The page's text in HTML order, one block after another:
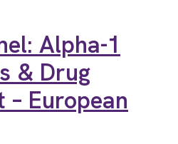
Alpha-1
& Drug
– European